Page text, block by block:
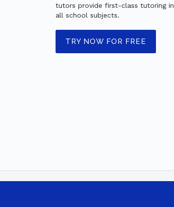
tutors provide first-class tutoring in
all school subjects.
TRY NOW FOR FREE